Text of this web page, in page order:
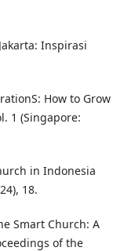
Inspirasi
How to Grow
1 (Singapore:
in Indonesia
18.
Smart Church: A
of the